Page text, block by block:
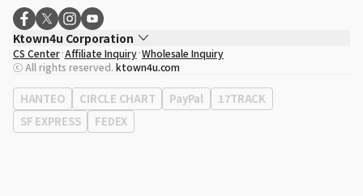
Ktown4u Corporation
CEO
Song Hyo Min
Business Registration No. 120-87-71116
Office Address513, Yeongdong-daero, Gangnam-gu, Seoul, Republic of
Korea
CS Center Affiliate Inquiry Wholesale Inquiry
ⓒ All rights reserved. ktown4u.com
HANTEO CIRCLE CHART PayPal
17TRACK
SF EXPRESS
FEDEX